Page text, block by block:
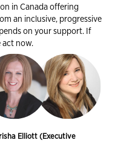
in Canada offering
an inclusive, progressive
on your support. If
act now.
Elliott (Executive